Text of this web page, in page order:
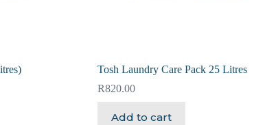
Tosh Laundry Care Pack 25 Litres
R820.00
Add to cart